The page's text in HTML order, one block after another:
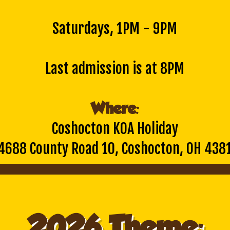
Saturdays, 1PM - 9PM
Last admission is at 8PM
Where:
Coshocton KOA Holiday
County Road 10, Coshocton, OH